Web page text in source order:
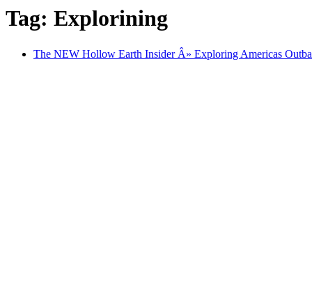
Tag: Explorining
The NEW Hollow Earth Insider Â» Exploring Americas